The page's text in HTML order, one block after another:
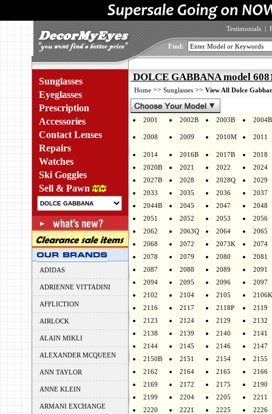
Testimonials |
Find:
Sunglasses
Eyeglasses
Prescription
Accessories
Contact Lenses
Repairs
Watches
Ski Goggles
Sell & Pawn
ADIDAS
ADRIENNE VITTADINI
AFFLICTION
AIRLOCK
ALAIN MIKLI
ALEXANDER MCQUEEN
ANN TAYLOR
ANNE KLEIN
ARMANI EXCHANGE
DOLCE GABBANA model
Home >> Sunglasses >> View All Dolce
2001 2002B 2003B 2004B
2008 2009 2010M 2011
2014 2016B 2017B
2018
2020B
2021 2022
2024
2027B
2028 2028Q
2029
2033
2035 2036
2037
2044B
2045 2047
2048
2051
2052 2053
2056
2062
2063Q 2064
2065
2068
2072 2073K
2074
2078
2079 2080
2081
2087
2088 2089
2091
2094
2095 2096
2097
2102
2104 2105
2106K
2116
2117 2118P
2119
2123
2124 2129
2132
2138
2139 2140
2141
2144
2145 2146
2147
2150B
2151 2154
2155
2162
2164 2165
2166
2169
2172 2175
2190
2199
2204 2205
2211
2220
2221 2225
2226